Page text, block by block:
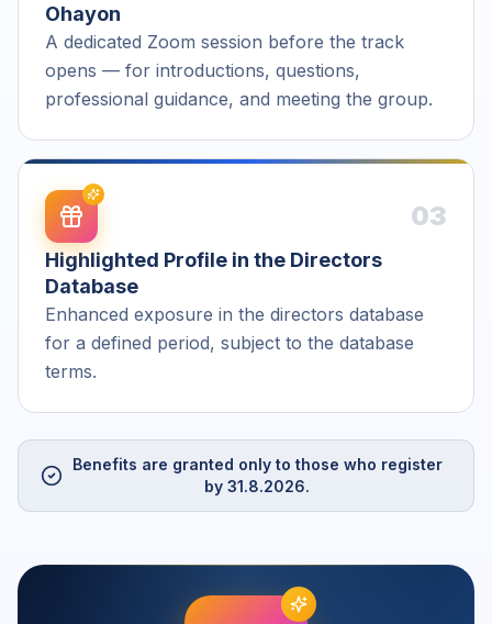
Ohayon
A dedicated Zoom session before the track
opens — for introductions, questions,
professional guidance, and meeting the group.
03
Highlighted Profile in the Directors
Database
Enhanced exposure in the directors database
for a defined period, subject to the database
terms.
Benefits are granted only to those who register
by 31.8.2026.